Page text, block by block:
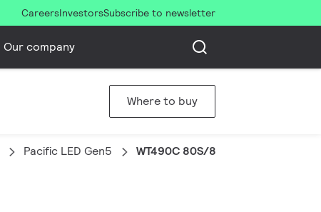
CareersInvestorsSubscribe to newsletter
Our company
Where to buy
Pacific LED Gen5 WT490C 80S/840 PSU HE WB WA7